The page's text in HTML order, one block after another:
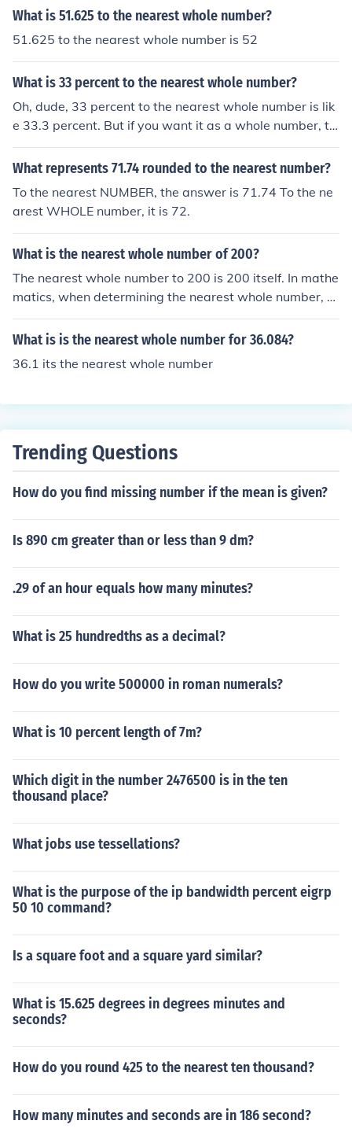
What is 51.625 to the nearest whole number?
51.625 to the nearest whole number is 52
What is 33 percent to the nearest whole number?
Oh, dude, 33 percent to the nearest whole number is lik
e 33.3 percent. But if you want it as a whole number, th
en it's 33 percent. So, like, if you're rounding it to the ne
arest whole number, it's still 33. Hope that helps!
What represents 71.74 rounded to the nearest number?
To the nearest NUMBER, the answer is 71.74 To the ne
arest WHOLE number, it is 72.
What is the nearest whole number of 200?
The nearest whole number to 200 is 200 itself. In mathe
matics, when determining the nearest whole number, y
ou look at the whole number that is closest to the given
number. Since 200 is already a whole number, it is the n
What is is the nearest whole number for 36.084?
36.1 its the nearest whole number
Trending Questions
How do you find missing number if the mean is given?
Is 890 cm greater than or less than 9 dm?
.29 of an hour equals how many minutes?
What is 25 hundredths as a decimal?
How do you write 500000 in roman numerals?
What is 10 percent length of 7m?
Which digit in the number 2476500 is in the ten
thousand place?
What jobs use tessellations?
What is the purpose of the ip bandwidth percent eigrp
50 10 command?
Is a square foot and a square yard similar?
What is 15.625 degrees in degrees minutes and
seconds?
How do you round 425 to the nearest ten thousand?
How many minutes and seconds are in 186 second?